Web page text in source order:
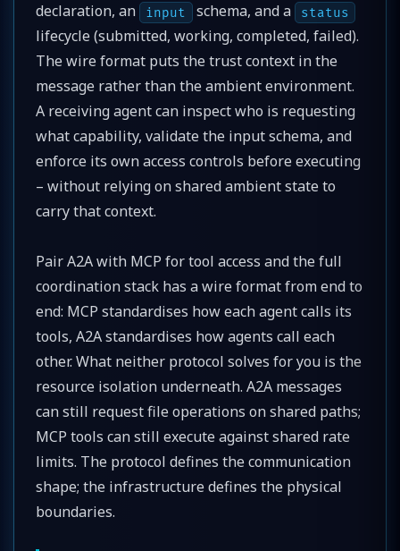
declaration, an input schema, and a status
lifecycle (submitted, working, completed, failed).
The wire format puts the trust context in the
message rather than the ambient environment.
A receiving agent can inspect who is requesting
what capability, validate the input schema, and
enforce its own access controls before executing
– without relying on shared ambient state to
carry that context.
Pair A2A with MCP for tool access and the full
coordination stack has a wire format from end to
end: MCP standardises how each agent calls its
tools, A2A standardises how agents call each
other. What neither protocol solves for you is the
resource isolation underneath. A2A messages
can still request file operations on shared paths;
MCP tools can still execute against shared rate
limits. The protocol defines the communication
shape; the infrastructure defines the physical
boundaries.